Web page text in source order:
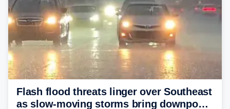
Flash flood threats linger over Southeast
as slow-moving storms bring downpours